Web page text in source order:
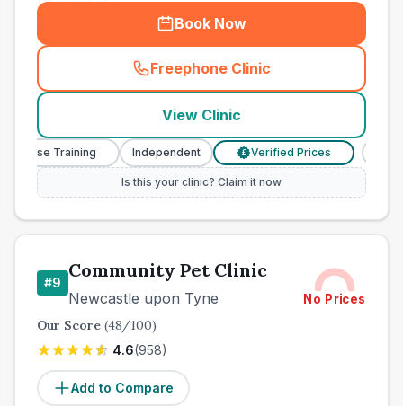
Book Now
Freephone Clinic
(
View Clinic
Nurse Training Independent Verified Prices
Is this your clinic? Claim it now
#9
Community Pet Clinic
Newcastle upon Tyne No Prices
Our Score (48/100)
4.6(958)
Add to Compare